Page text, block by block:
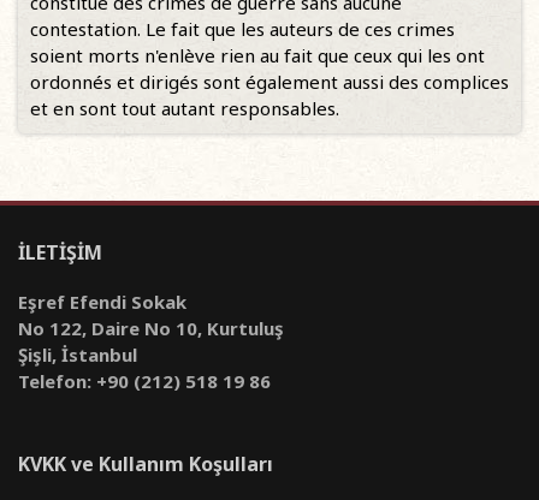
contestation. Le fait que les auteurs de ces crimes
soient morts n'enlève rien au fait que ceux qui les ont
ordonnés et dirigés sont également aussi des complices
et en sont tout autant responsables.
İLETİŞİM
Eşref Efendi Sokak
No 122, Daire No 10, Kurtuluş
Şişli, İstanbul
Telefon: +90 (212) 518 19 86
KVKK ve Kullanım Koşulları